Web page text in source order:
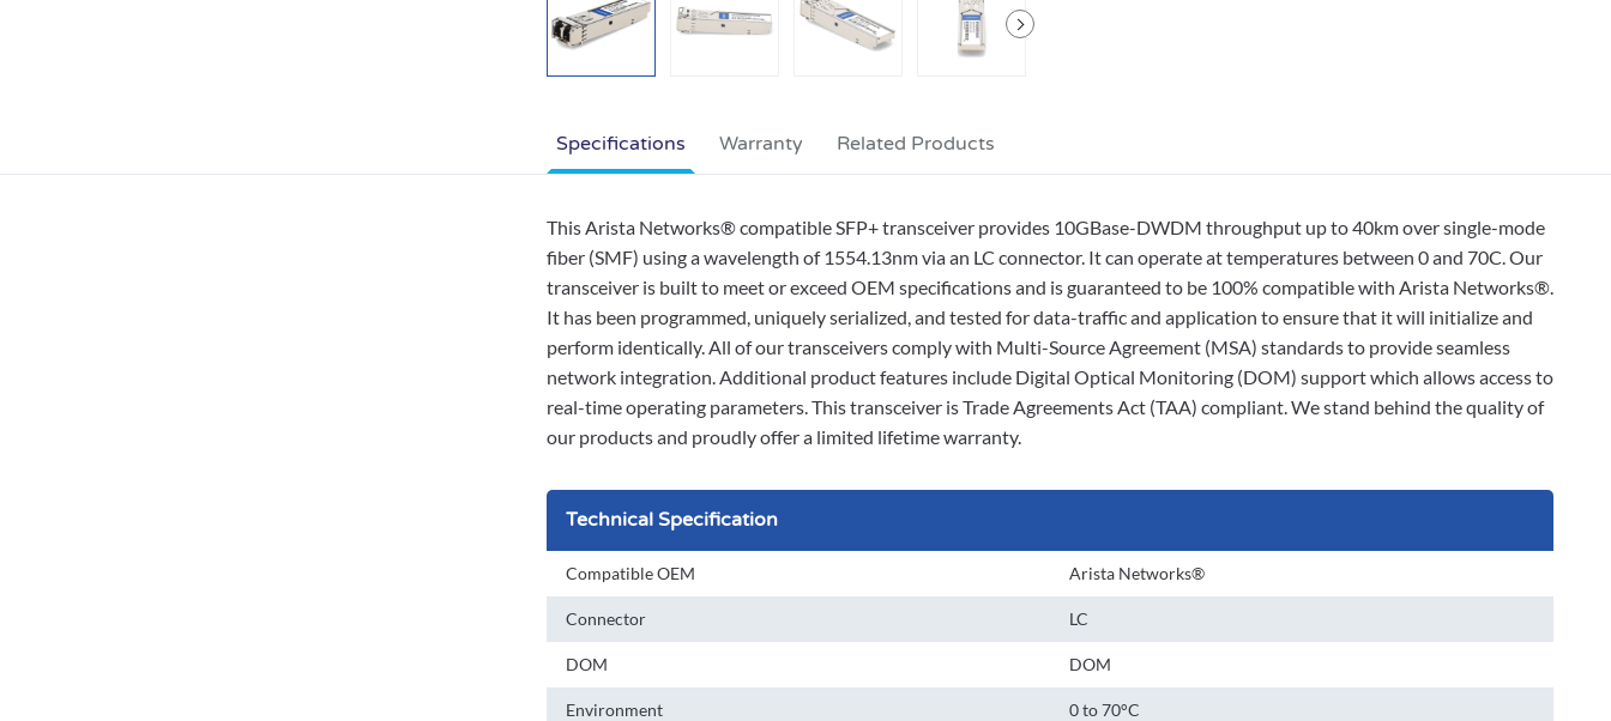
Specifications
This Arista Networks® compatible SFP+ transceiver provides 10GBase-DWDM throughput up to 40km over single-mode
fiber (SMF) using a wavelength of 1554.13nm via an LC connector. It can operate at temperatures between 0 and 70C. Our
transceiver is built to meet or exceed OEM specifications and is guaranteed to be 100% compatible with Arista Networks®.
It has been programmed, uniquely serialized, and tested for data-traffic and application to ensure that it will initialize and
perform identically. All of our transceivers comply with Multi-Source Agreement (MSA) standards to provide seamless
network integration. Additional product features include Digital Optical Monitoring (DOM) support which allows access to
real-time operating parameters. This transceiver is Trade Agreements Act (TAA) compliant. We stand behind the quality of
our products and proudly offer a limited lifetime warranty.
Technical Specification
Compatible OEM Arista Networks®
Connector LC
DOM DOM
Environment 0 to 70°C
Warranty Related Products